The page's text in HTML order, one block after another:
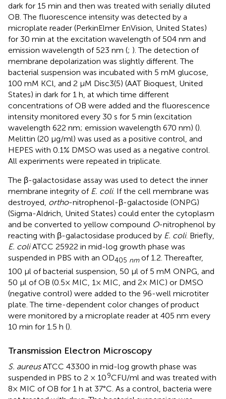
dark for 15 min and then was treated with serially diluted
OB. The fluorescence intensity was detected by a
microplate reader (PerkinElmer EnVision, United States)
for 30 min at the excitation wavelength of 504 nm and
emission wavelength of 523 nm (; ). The detection of
membrane depolarization was slightly different. The
bacterial suspension was incubated with 5 mM glucose,
100 mM KCl, and 2 μM Disc3(5) (AAT Bioquest, United
States) in dark for 1 h, at which time different
concentrations of OB were added and the fluorescence
intensity monitored every 30 s for 5 min (excitation
wavelength 622 nm; emission wavelength 670 nm) ().
Melittin (20 μg/ml) was used as a positive control, and
HEPES with 0.1% DMSO was used as a negative control.
All experiments were repeated in triplicate.
The β-galactosidase assay was used to detect the inner
membrane integrity of E. coli. If the cell membrane was
destroyed, ortho-nitrophenol-β-galactoside (ONPG)
(Sigma-Aldrich, United States) could enter the cytoplasm
and be converted to yellow compound O-nitrophenol by
reacting with β-galactosidase produced by E. coli. Briefly,
E. coliATCC 25922 in mid-log growth phase was
suspended in PBS with an OD405 nmof 1.2. Thereafter,
100 μl of bacterial suspension, 50 μl of 5 mM ONPG, and
50 μl of OB (0.5× MIC, 1× MIC, and 2× MIC) or DMSO
(negative control) were added to the 96-well microtiter
plate. The time-dependent color changes of product
were monitored by a microplate reader at 405 nm every
10 min for 1.5 h ().
Transmission Electron Microscopy
S. aureusATCC 43300 in mid-log growth phase was
suspended in PBS to 2 × 109CFU/ml and was treated with
8× MIC of OB for 1 h at 37°C. As a control, bacteria were